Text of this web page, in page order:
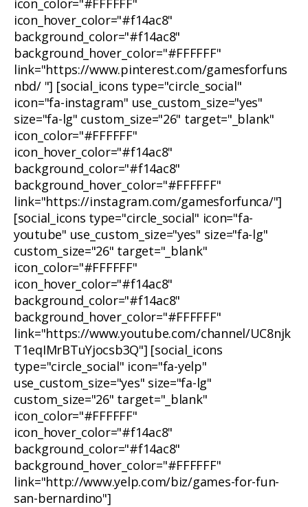
icon_color="#FFFFFF"
icon_hover_color="#f14ac8"
background_color="#f14ac8"
background_hover_color="#FFFFFF"
link="https://www.pinterest.com/gamesforfuns
nbd/ "] [social_icons type="circle_social"
icon="fa-instagram" use_custom_size="yes"
size="fa-lg" custom_size="26" target="_blank"
icon_color="#FFFFFF"
icon_hover_color="#f14ac8"
background_color="#f14ac8"
background_hover_color="#FFFFFF"
link="https://instagram.com/gamesforfunca/"]
[social_icons type="circle_social" icon="fa-
youtube" use_custom_size="yes" size="fa-lg"
custom_size="26" target="_blank"
icon_color="#FFFFFF"
icon_hover_color="#f14ac8"
background_color="#f14ac8"
background_hover_color="#FFFFFF"
link="https://www.youtube.com/channel/UC8njk
T1eqIMrBTuYjocsb3Q"] [social_icons
type="circle_social" icon="fa-yelp"
use_custom_size="yes" size="fa-lg"
custom_size="26" target="_blank"
icon_color="#FFFFFF"
icon_hover_color="#f14ac8"
background_color="#f14ac8"
background_hover_color="#FFFFFF"
link="http://www.yelp.com/biz/games-for-fun-
san-bernardino"]